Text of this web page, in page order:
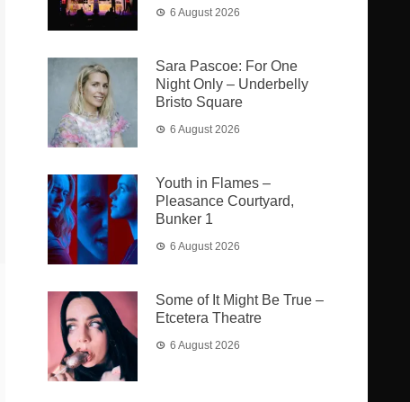
6 August 2026
Sara Pascoe: For One
Night Only – Underbelly
Bristo Square
6 August 2026
Youth in Flames –
Pleasance Courtyard,
Bunker 1
6 August 2026
Some of It Might Be True –
Etcetera Theatre
6 August 2026